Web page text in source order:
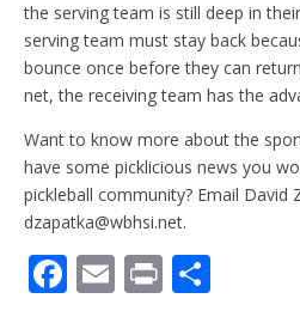
the serving team is still deep in
serving team must stay back
bounce once before they can
net, the receiving team has the
Want to know more about the
have some picklicious news you
pickleball community? Email David
dzapatka@wbhsi.net.
F E Pr